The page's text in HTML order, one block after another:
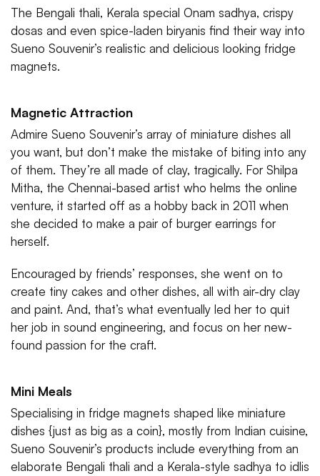
The Bengali thali, Kerala special Onam sadhya, crispy
dosas and even spice-laden biryanis find their way into
Sueno Souvenir’s realistic and delicious looking fridge
magnets.
Magnetic Attraction
Admire Sueno Souvenir’s array of miniature dishes all
you want, but don’t make the mistake of biting into any
of them. They’re all made of clay, tragically. For Shilpa
Mitha, the Chennai-based artist who helms the online
venture, it started off as a hobby back in 2011 when
she decided to make a pair of burger earrings for
herself.
Encouraged by friends’ responses, she went on to
create tiny cakes and other dishes, all with air-dry clay
and paint. And, that’s what eventually led her to quit
her job in sound engineering, and focus on her new-
found passion for the craft.
Mini Meals
Specialising in fridge magnets shaped like miniature
dishes {just as big as a coin}, mostly from Indian cuisine,
Sueno Souvenir’s products include everything from an
elaborate Bengali thali and a Kerala-style sadhya to idlis